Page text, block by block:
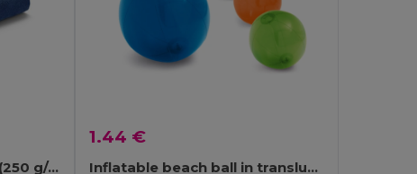
Microfibre beach towel (250 g/m²)
1.44 €
Inflatable beach ball in translucent PVC